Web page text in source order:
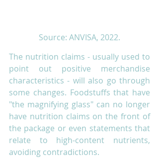
Source: ANVISA, 2022.
The nutrition claims - usually used to
point out positive merchandise
characteristics - will also go through
some changes. Foodstuffs that have
"the magnifying glass" can no longer
have nutrition claims on the front of
the package or even statements that
relate to high-content nutrients,
avoiding contradictions.